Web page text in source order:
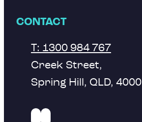
CONTACT
T: 1300 984 767
Creek Street,
Spring Hill, QLD, 4000